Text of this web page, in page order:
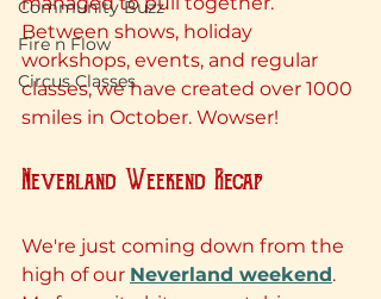
Community Buzz
Fire n Flow
Circus Classes
Between shows, holiday
workshops, events, and regular
classes, we have created over 1000
smiles in October. Wowser!
Neverland Weekend Recap
We're just coming down from the
high of our Neverland weekend.